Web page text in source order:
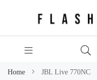
Home JBL Live 770NC